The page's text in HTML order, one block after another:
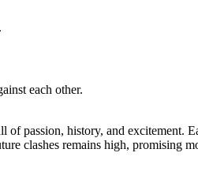
each other.
passion, history, and excitement.
clashes remains high, promising